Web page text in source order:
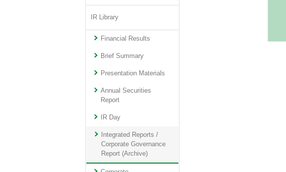
IR Library
Financial Results
Brief Summary
Presentation Materials
Annual Securities
Report
IR Day
Integrated Reports /
Corporate Governance
Report (Archive)